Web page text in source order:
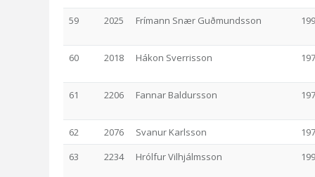
59 2025 Frímann Snær Guðmundsson
60 2018 Hákon Sverrisson
61 2206 Fannar Baldursson
62 2076 Svanur Karlsson
63
2234 Hrólfur Vilhjálmsson